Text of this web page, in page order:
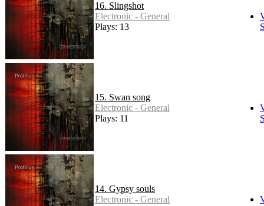
16. Slingshot
Electronic - General
Plays: 13
15. Swan song
Electronic - General
Plays: 11
14. Gypsy souls
Electronic - General